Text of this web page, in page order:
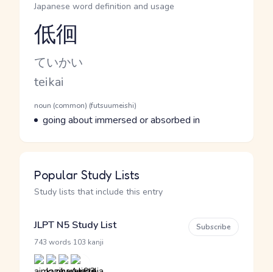
Japanese word definition and usage
Reading and JLPT level
低徊
Kana Reading
ていかい
Romaji
teikai
Word Senses
Parts of speech
noun (common) (futsuumeishi)
Meaning
going about immersed or absorbed in
Popular Study Lists
Study lists that include this entry
JLPT N5 Study List
743 words 103 kanji
Subscribe